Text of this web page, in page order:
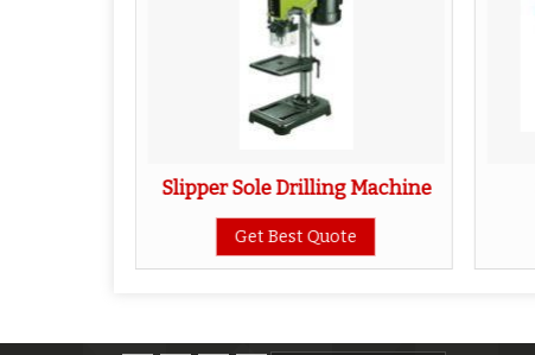
Slipper Sole Drilling Machine
Get Best Quote